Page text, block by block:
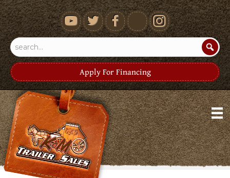
youtube
Apply For Financing